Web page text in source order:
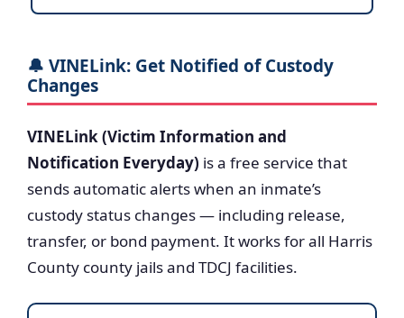
🔔 VINELink: Get Notified of Custody
Changes
VINELink (Victim Information and
Notification Everyday) is a free service that
sends automatic alerts when an inmate’s
custody status changes — including release,
transfer, or bond payment. It works for all Harris
County county jails and TDCJ facilities.